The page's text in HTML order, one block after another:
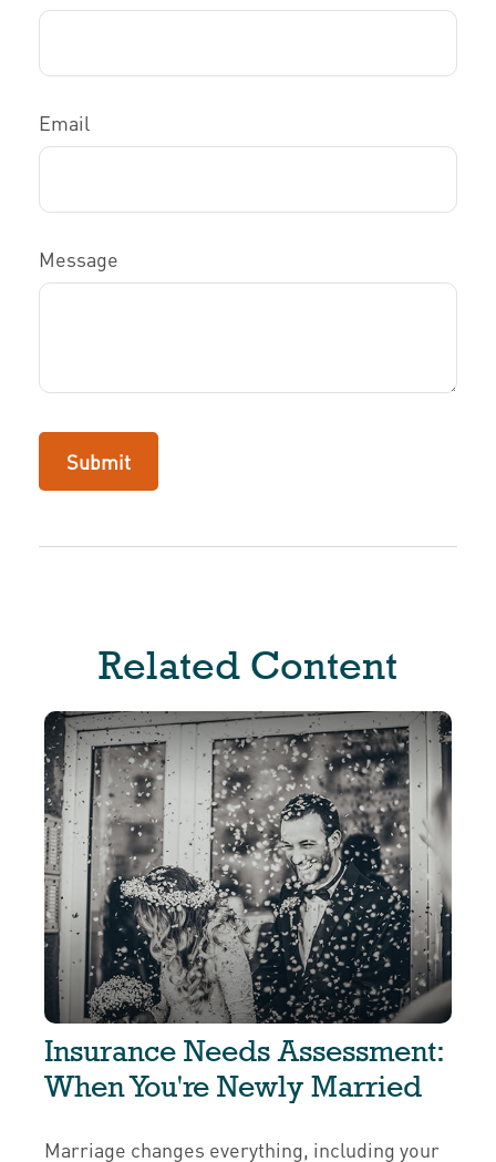
Email
Message
Related Content
Insurance Needs Assessment:
When You're Newly Married
Marriage changes everything, including your